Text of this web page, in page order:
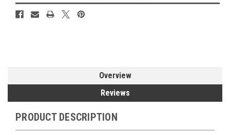
Overview
Reviews
PRODUCT DESCRIPTION